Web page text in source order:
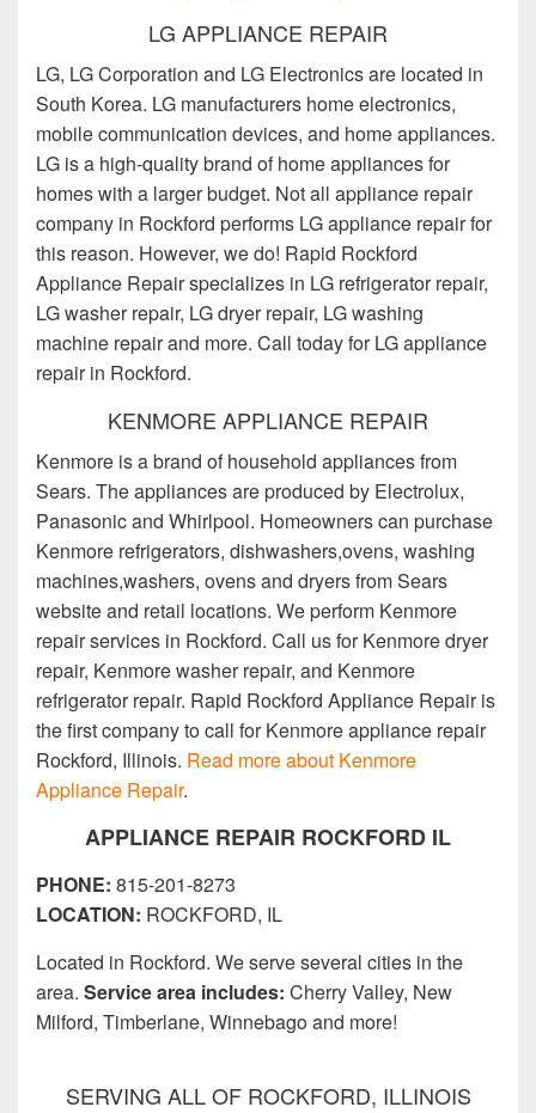
LG APPLIANCE REPAIR
LG, LG Corporation and LG Electronics are located in
South Korea. LG manufacturers home electronics,
mobile communication devices, and home appliances.
LG is a high-quality brand of home appliances for
homes with a larger budget. Not all appliance repair
company in Rockford performs LG appliance repair for
this reason. However, we do! Rapid Rockford
Appliance Repair specializes in LG refrigerator repair,
LG washer repair, LG dryer repair, LG washing
machine repair and more. Call today for LG appliance
repair in Rockford.
KENMORE APPLIANCE REPAIR
Kenmore is a brand of household appliances from
Sears. The appliances are produced by Electrolux,
Panasonic and Whirlpool. Homeowners can purchase
Kenmore refrigerators, dishwashers,ovens, washing
machines,washers, ovens and dryers from Sears
website and retail locations. We perform Kenmore
repair services in Rockford. Call us for Kenmore dryer
repair, Kenmore washer repair, and Kenmore
refrigerator repair. Rapid Rockford Appliance Repair is
the first company to call for Kenmore appliance repair
Rockford, Illinois. Read more about Kenmore
Appliance Repair.
APPLIANCE REPAIR ROCKFORD IL
PHONE: 815-201-8273
LOCATION: ROCKFORD, IL
Located in Rockford. We serve several cities in the
area. Service area includes: Cherry Valley, New
Milford, Timberlane, Winnebago and more!
SERVING ALL OF ROCKFORD, ILLINOIS